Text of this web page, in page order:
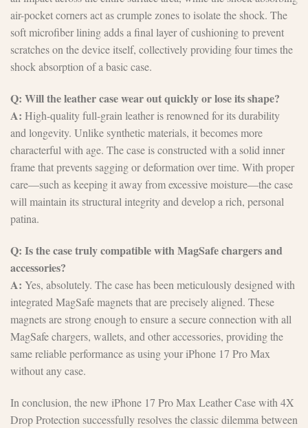
air-pocket corners act as crumple zones to isolate the shock. The
soft microfiber lining adds a final layer of cushioning to prevent
scratches on the device itself, collectively providing four times the
shock absorption of a basic case.
Q: Will the leather case wear out quickly or lose its shape?
A: High-quality full-grain leather is renowned for its durability
and longevity. Unlike synthetic materials, it becomes more
characterful with age. The case is constructed with a solid inner
frame that prevents sagging or deformation over time. With proper
care—such as keeping it away from excessive moisture—the case
will maintain its structural integrity and develop a rich, personal
patina.
Q: Is the case truly compatible with MagSafe chargers and
accessories?
A: Yes, absolutely. The case has been meticulously designed with
integrated MagSafe magnets that are precisely aligned. These
magnets are strong enough to ensure a secure connection with all
MagSafe chargers, wallets, and other accessories, providing the
same reliable performance as using your iPhone 17 Pro Max
without any case.
In conclusion, the new iPhone 17 Pro Max Leather Case with 4X
Drop Protection successfully resolves the classic dilemma between